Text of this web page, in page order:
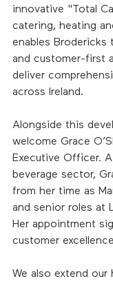
innovative "Total
catering, heating
enables Brodericks
and customer-first
deliver
across Ireland.
Alongside this
welcome Grace
Executive Officer.
beverage sector,
from her time as
and senior roles at
Her appointment
customer
We also extend